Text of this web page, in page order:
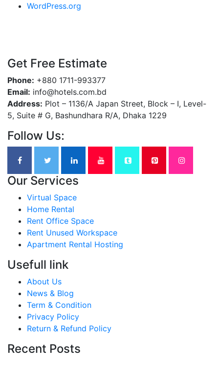
WordPress.org
Get Free Estimate
Phone: +880 1711-993377
Email: info@hotels.com.bd
Address: Plot – 1136/A Japan Street, Block – I, Level-
5, Suite # G, Bashundhara R/A, Dhaka 1229
Follow Us:
Our Services
Virtual Space
Home Rental
Rent Office Space
Rent Unused Workspace
Apartment Rental Hosting
Usefull link
About Us
News & Blog
Term & Condition
Privacy Policy
Return & Refund Policy
Recent Posts